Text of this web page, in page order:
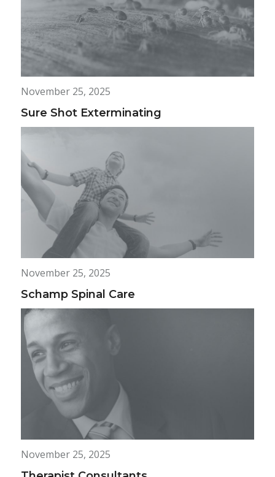
November 25, 2025
Sure Shot Exterminating
November 25, 2025
Schamp Spinal Care
November 25, 2025